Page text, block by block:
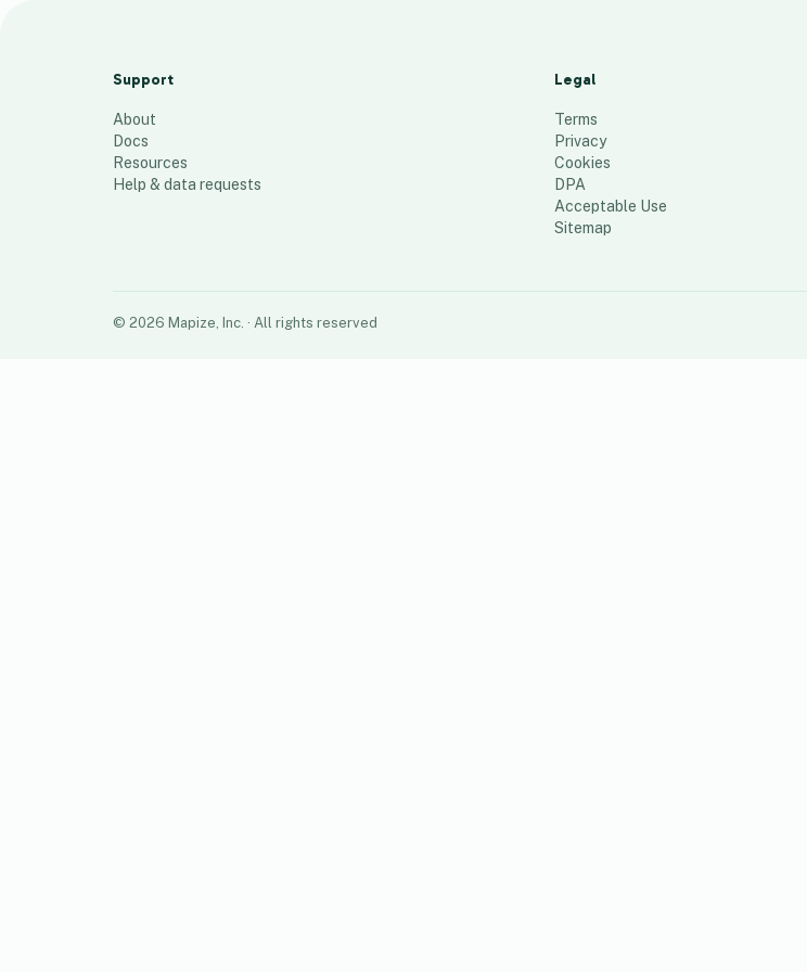
Support
About
Docs
Resources
Help & data requests
Legal
Terms
Privacy
Cookies
DPA
Acceptable Use
Sitemap
© 2026 Mapize, Inc. · All rights reserved